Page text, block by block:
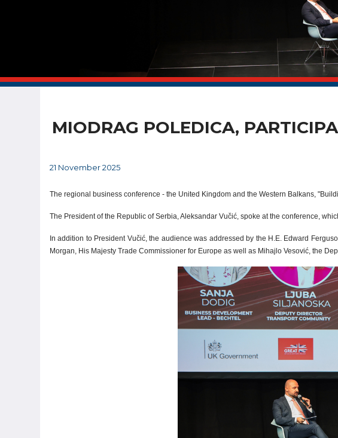
MIODRAG POLEDICA,
21 November 2025
The regional business conference - the United Kingdom and the Western Balkans,
The President of the Republic of Serbia, Aleksandar Vučić, spoke at the conference,
In addition to President Vučić, the audience was addressed by the H.E. Edward
Morgan, His Majesty Trade Commissioner for Europe as well as Mihajlo Vesović, the